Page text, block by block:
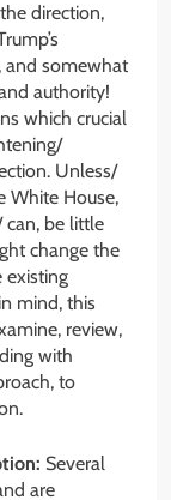
direction,
and somewhat
authority!
which crucial
Unless/
White House,
can, be little
change the
existing
mind, this
review,
with
to
Several
are